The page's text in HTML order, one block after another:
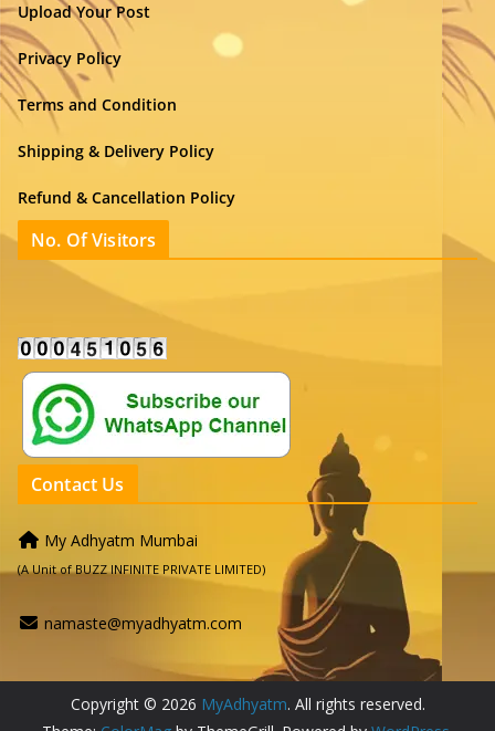
Upload Your Post
Privacy Policy
Terms and Condition
Shipping & Delivery Policy
Refund & Cancellation Policy
No. Of Visitors
Contact Us
My Adhyatm Mumbai
(A Unit of BUZZ INFINITE PRIVATE LIMITED)
namaste@myadhyatm.com
Copyright © 2026 MyAdhyatm. All rights reserved.